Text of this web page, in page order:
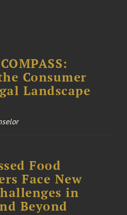
Consumer
Landscape
Food
Face New
in
Beyond